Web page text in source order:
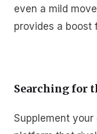
even a mild
provides a boost
Searching for
Supplement